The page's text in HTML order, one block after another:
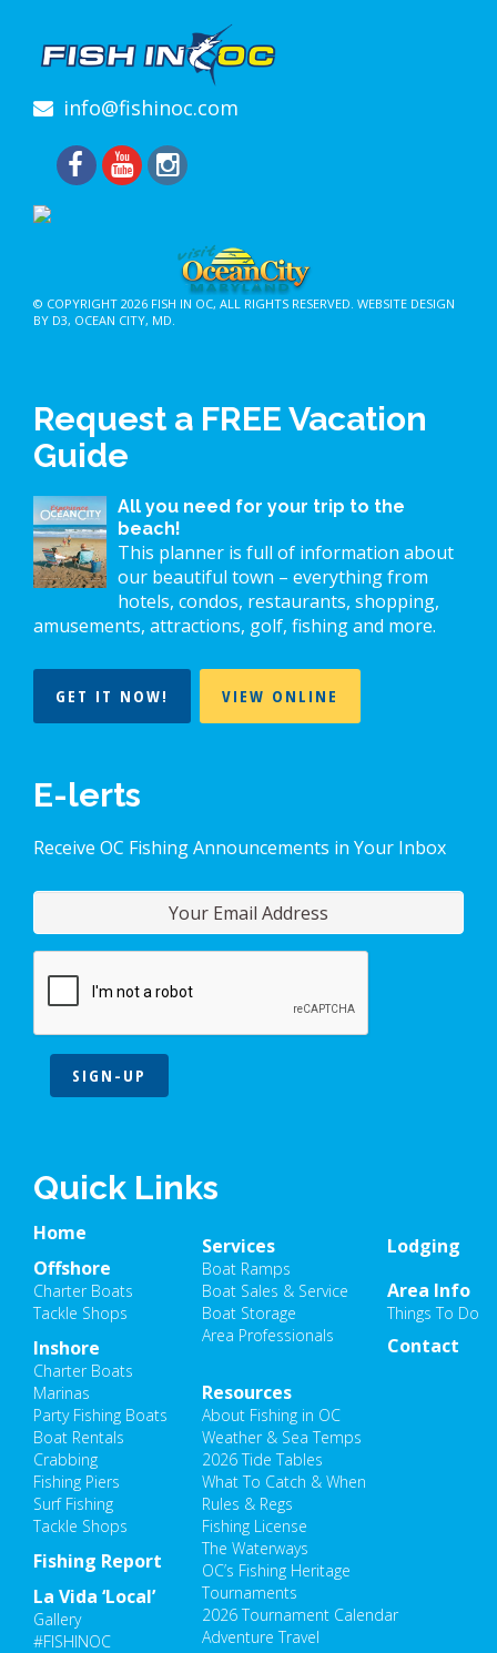
info@fishinoc.com
© COPYRIGHT 2026 FISH IN OC, ALL RIGHTS RESERVED. WEBSITE DESIGN
BY D3, OCEAN CITY, MD
Request a FREE Vacation
Guide
All you need for your trip to the
beach!
This planner is full of information about
our beautiful town – everything from
hotels, condos, restaurants, shopping,
amusements, attractions, golf, fishing and more.
GET IT NOW! VIEW ONLINE
E-lerts
Receive OC Fishing Announcements in Your Inbox
SIGN-UP
Quick Links
Home
Offshore
Charter Boats
Tackle Shops
Inshore
Charter Boats
Marinas
Party Fishing Boats
Boat Rentals
Crabbing
Fishing Piers
Surf Fishing
Tackle Shops
Fishing Report
Resources
About Fishing in OC
Weather & Sea Temps
2026 Tide Tables
What To Catch & When
Rules & Regs
Fishing License
The Waterways
OC’s Fishing Heritage
Tournaments
2026 Tournament Calendar
Adventure Travel
La Vida ‘Local’
Gallery
#FISHINOC
Lodging
Area Info
Things To Do
Services
Boat Ramps
Boat Sales & Service
Boat Storage
Area Professionals
Contact